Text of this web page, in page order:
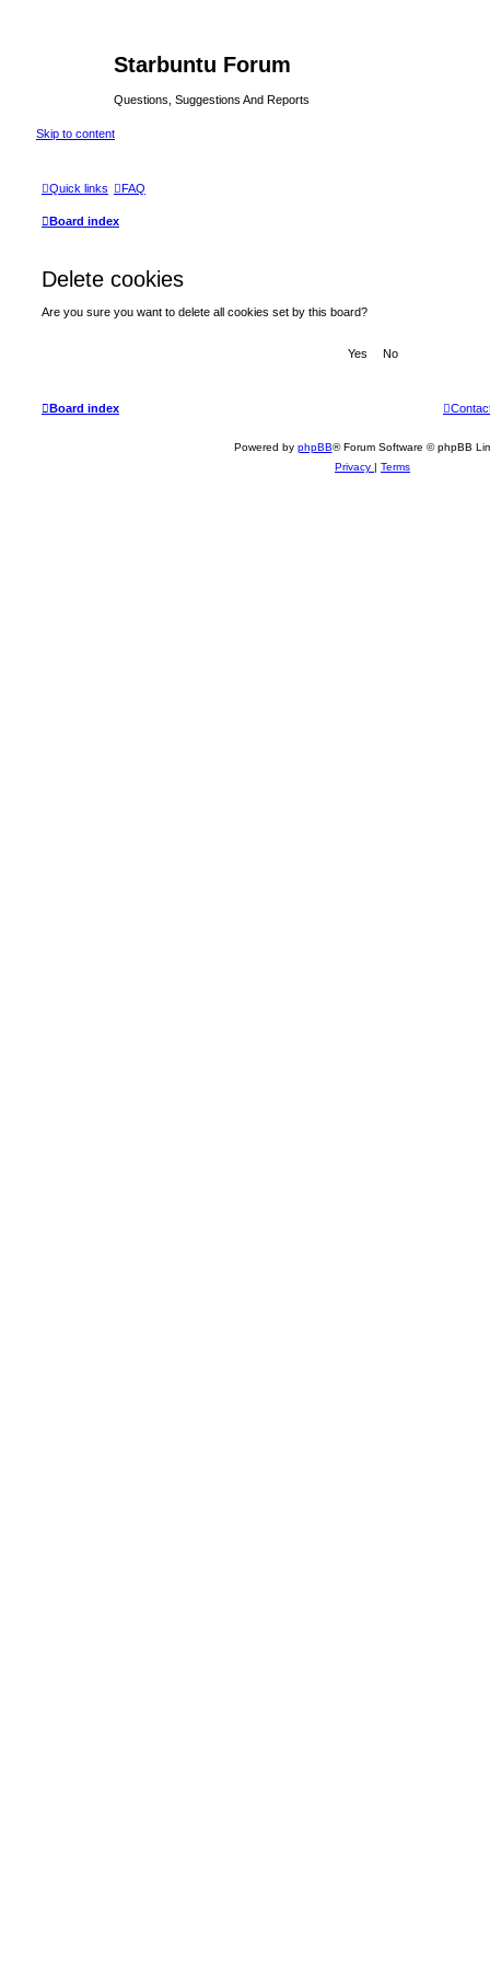
Starbuntu Forum
Questions, Suggestions And Reports
Skip to content
Quick links FAQ
Board index
Delete cookies
Are you sure you want to delete all cookies set by this board?
Board index
Powered by phpBB® Forum Software © phpBB
Privacy | Terms